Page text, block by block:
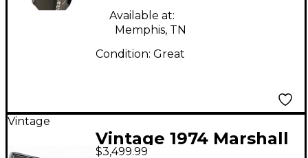
Available at:
Memphis, TN
Condition: Great
Vintage
Vintage 1974 Marshall
$3,499.99